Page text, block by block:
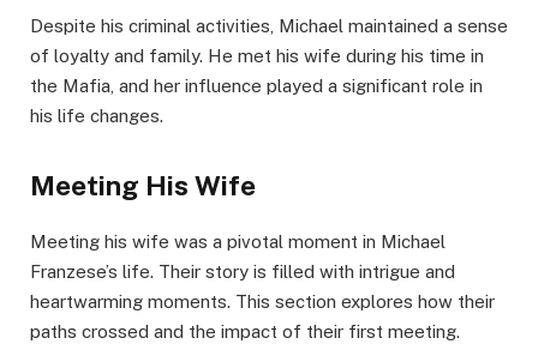
Despite his criminal activities, Michael maintained a sense
of loyalty and family. He met his wife during his time in
the Mafia, and her influence played a significant role in
his life changes.
Meeting His Wife
Meeting his wife was a pivotal moment in Michael
Franzese’s life. Their story is filled with intrigue and
heartwarming moments. This section explores how their
paths crossed and the impact of their first meeting.